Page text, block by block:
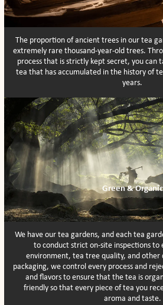
The proportion of ancient trees in our tea
extremely rare thousand-year-old trees.
process that is strictly kept secret, you can
tea that has accumulated in the history of
years.
Green & Organic
We have our tea gardens, and each tea
to conduct strict on-site inspections to
environment, tea tree quality, and other
packaging, we control every process and
and flavors to ensure that the tea is
friendly so that every piece of tea you
aroma and taste.